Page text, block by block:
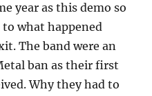
year as this demo so
to what happened
The band were an
ban as their first
Why they had to